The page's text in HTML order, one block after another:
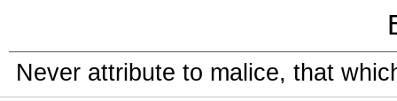
Never attribute to malice, that